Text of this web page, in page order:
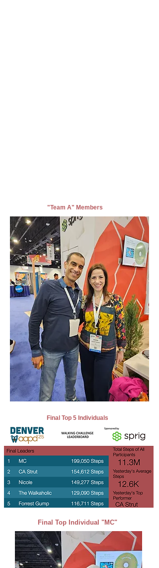
"Team A" Members
Final Top 5 Individuals
Final Top Individual "MC"